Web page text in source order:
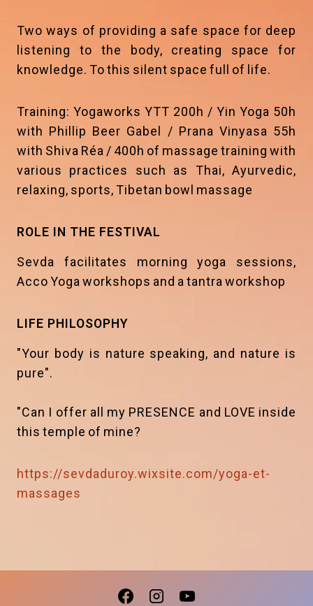
Two ways of providing a safe space for deep
listening to the body, creating space for
knowledge. To this silent space full of life.
Training: Yogaworks YTT 200h / Yin Yoga 50h
with Phillip Beer Gabel / Prana Vinyasa 55h
with Shiva Réa / 400h of massage training with
various practices such as Thai, Ayurvedic,
relaxing, sports, Tibetan bowl massage
ROLE IN THE FESTIVAL
Sevda facilitates morning yoga sessions,
Acco Yoga workshops and a tantra workshop
LIFE PHILOSOPHY
"Your body is nature speaking, and nature is
pure".
"Can I offer all my PRESENCE and LOVE inside
this temple of mine?
https://sevdaduroy.wixsite.com/yoga-et-
massages